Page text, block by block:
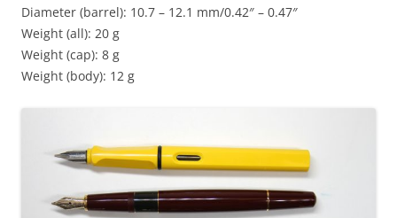
Diameter (barrel): 10.7 – 12.1 mm/0.42″ – 0.47″
Weight (all): 20 g
Weight (cap): 8 g
Weight (body): 12 g